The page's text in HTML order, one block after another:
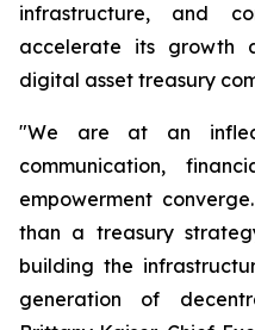
infrastructure, and
accelerate its growth
digital asset treasury
"We are at an
communication,
empowerment
than a treasury
building the
generation of